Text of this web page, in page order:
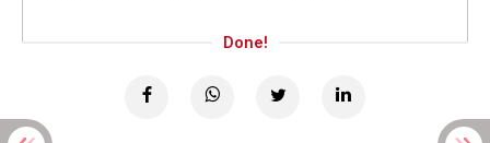
Done!